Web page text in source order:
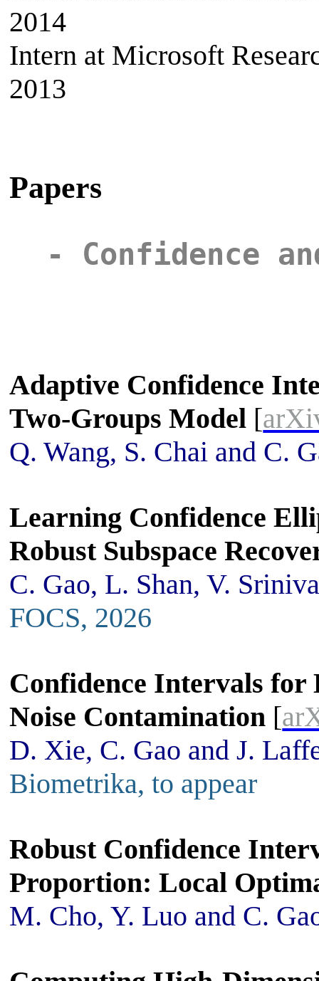
2014
Intern at Microsoft
2013
Papers
- Confidence
Adaptive Confidence
Two-Groups Model [
Q. Wang, S. Chai and C.
Learning Confidence
Robust Subspace
C. Gao, L. Shan, V.
FOCS, 2026
Confidence Intervals
Noise Contamination [
D. Xie, C. Gao and J.
Biometrika, to appear
Robust Confidence
Proportion: Local
M. Cho, Y. Luo and C.